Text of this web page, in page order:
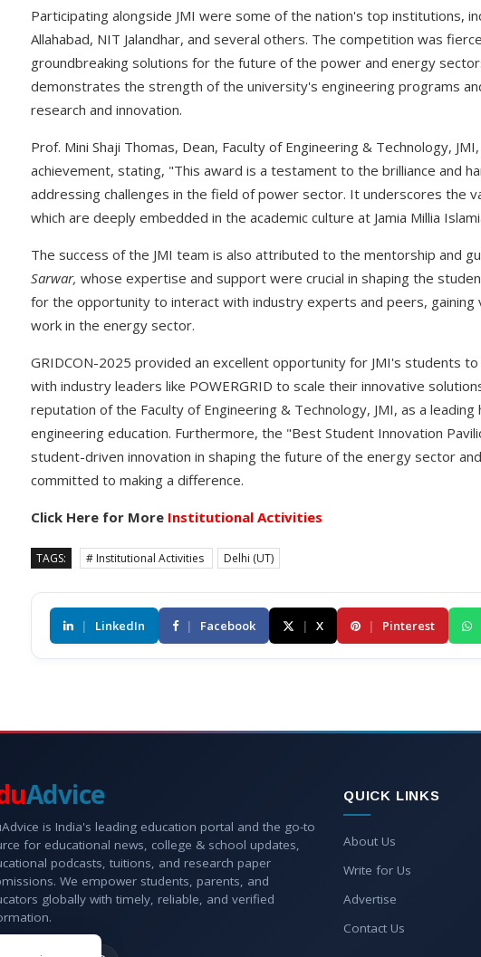
Participating alongside JMI were some of the nation's top institutions,
Allahabad, NIT Jalandhar, and several others. The competition was
groundbreaking solutions for the future of the power and energy
demonstrates the strength of the university's engineering programs
research and innovation.
Prof. Mini Shaji Thomas, Dean, Faculty of Engineering & Technology,
achievement, stating, "This award is a testament to the brilliance and
addressing challenges in the field of power sector. It underscores the
which are deeply embedded in the academic culture at Jamia Millia
The success of the JMI team is also attributed to the mentorship and
Sarwar, whose expertise and support were crucial in shaping the
for the opportunity to interact with industry experts and peers, gaining
work in the energy sector.
GRIDCON-2025 provided an excellent opportunity for JMI's students
with industry leaders like POWERGRID to scale their innovative
reputation of the Faculty of Engineering & Technology, JMI, as a
engineering education. Furthermore, the "Best Student Innovation
student-driven innovation in shaping the future of the energy sector
committed to making a difference.
Click Here for More Institutional Activities
TAGS: # Institutional Activities Delhi (UT)
| LinkedIn | Facebook | X | Pinterest
Advice
is India's leading education portal and the go-to
for educational news, college & school updates,
podcasts, tuitions, and research paper
We empower students, parents, and
globally with timely, reliable, and verified
QUICK LINKS
About Us
Write for Us
Advertise
Contact Us